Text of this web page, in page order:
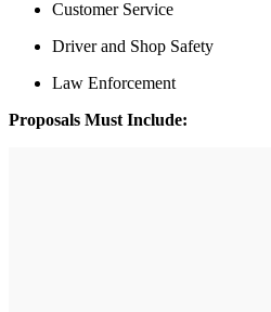
Customer Service
Driver and Shop Safety
Law Enforcement
Proposals Must Include: